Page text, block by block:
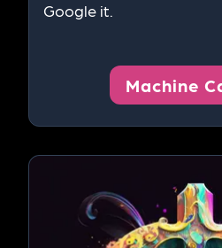
Google it.
Machine